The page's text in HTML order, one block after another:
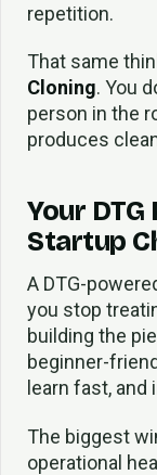
repetition.
That same
Cloning. You
person in the
produces
Your
Startup
A DTG-
you stop
building the
beginner-
learn fast,
The biggest
operational